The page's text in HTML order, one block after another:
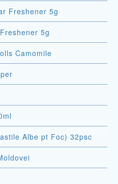
Freshener 5g
5g
Camomile
Albe pt Foc) 32psc